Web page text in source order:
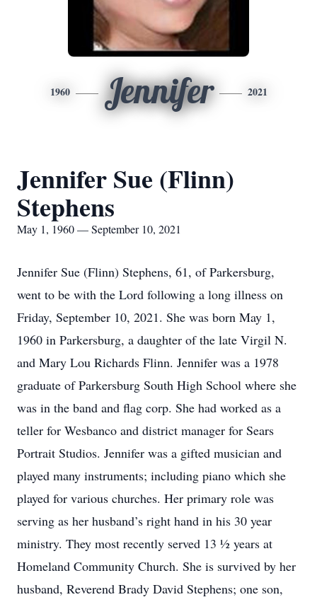
1960 Jennifer 2021
Jennifer Sue (Flinn)
Stephens
May 1, 1960 — September 10, 2021
Jennifer Sue (Flinn) Stephens, 61, of Parkersburg,
went to be with the Lord following a long illness on
Friday, September 10, 2021. She was born May 1,
1960 in Parkersburg, a daughter of the late Virgil N.
and Mary Lou Richards Flinn. Jennifer was a 1978
graduate of Parkersburg South High School where she
was in the band and flag corp. She had worked as a
teller for Wesbanco and district manager for Sears
Portrait Studios. Jennifer was a gifted musician and
played many instruments; including piano which she
played for various churches. Her primary role was
serving as her husband’s right hand in his 30 year
ministry. They most recently served 13 ½ years at
Homeland Community Church. She is survived by her
husband, Reverend Brady David Stephens; one son,